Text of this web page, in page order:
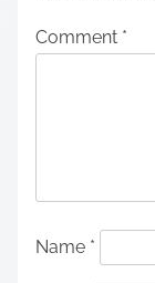
Comment *
Name *